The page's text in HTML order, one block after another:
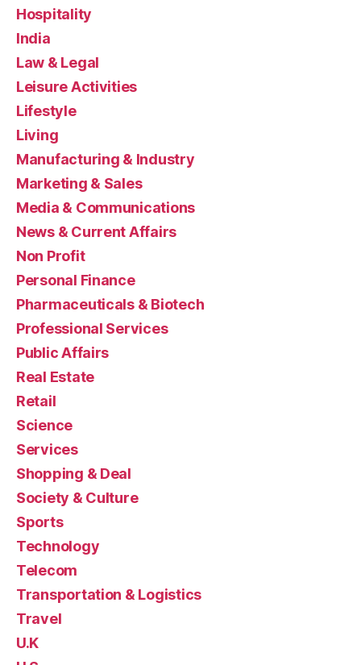
Hospitality
India
Law & Legal
Leisure Activities
Lifestyle
Living
Manufacturing & Industry
Marketing & Sales
Media & Communications
News & Current Affairs
Non Profit
Personal Finance
Pharmaceuticals & Biotech
Professional Services
Public Affairs
Real Estate
Retail
Science
Services
Shopping & Deal
Society & Culture
Sports
Technology
Telecom
Transportation & Logistics
Travel
U.K